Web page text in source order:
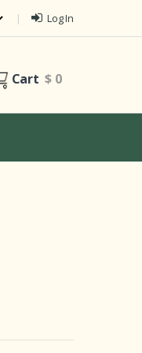
Log In
Cart$ 0